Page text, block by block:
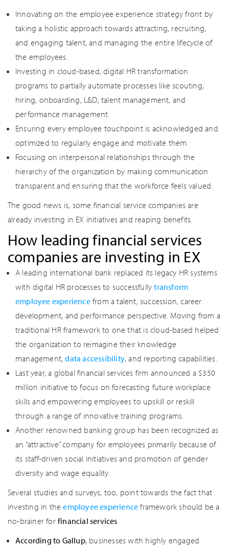
Innovating on the employee experience strategy front by
taking a holistic approach towards attracting, recruiting,
and engaging talent, and managing the entire lifecycle of
the employees.
Investing in cloud-based, digital HR transformation
programs to partially automate processes like scouting,
hiring, onboarding, L&D, talent management, and
performance management.
Ensuring every employee touchpoint is acknowledged and
optimized to regularly engage and motivate them.
Focusing on interpersonal relationships through the
hierarchy of the organization by making communication
transparent and ensuring that the workforce feels valued.
The good news is, some financial service companies are
already investing in EX initiatives and reaping benefits.
How leading financial services
companies are investing in EX
A leading international bank replaced its legacy HR systems
with digital HR processes to successfullytransform
employee experiencefrom a talent, succession, career
development, and performance perspective. Moving from a
traditional HR framework to one that is cloud-based helped
the organization to reimagine their knowledge
management,data accessibility, and reporting capabilities.
Last year, a global financial services firm announced a $350
million initiative to focus on forecasting future workplace
skills and empowering employees to upskill or reskill
through a range of innovative training programs.
Another renowned banking group has been recognized as
an “attractive” company for employees primarily because of
its staff-driven social initiatives and promotion of gender
diversity and wage equality.
Several studies and surveys, too, point towards the fact that
investing in theemployee experience framework should be a
no-brainer for financial services
According to Gallup, businesses with highly engaged